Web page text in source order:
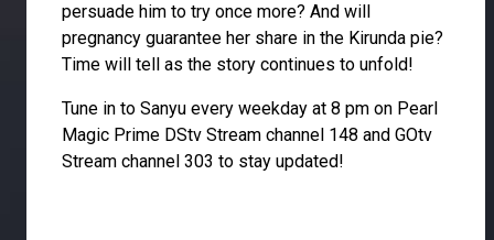
persuade him to try once more? And will
pregnancy guarantee her share in the Kirunda pie?
Time will tell as the story continues to unfold!
Tune in to Sanyu every weekday at 8 pm on Pearl
Magic Prime DStv Stream channel 148 and GOtv
Stream channel 303 to stay updated!